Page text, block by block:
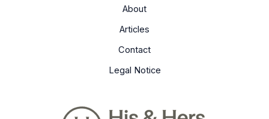
About
Articles
Contact
Legal Notice